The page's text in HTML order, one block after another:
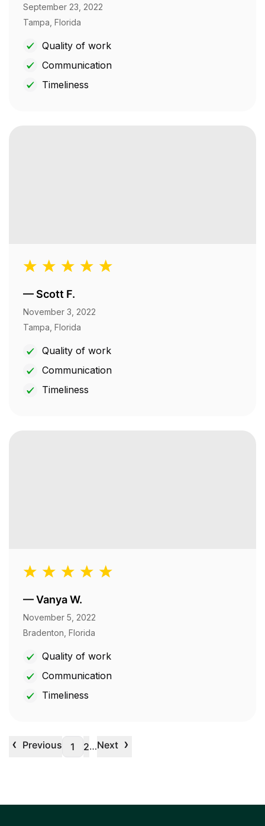
September 23, 2022
Tampa, Florida
Quality of work
Communication
Timeliness
— Scott F.
November 3, 2022
Tampa, Florida
Quality of work
Communication
Timeliness
—Vanya W.
November 5, 2022
Bradenton, Florida
Quality of work
Communication
Timeliness
‹ Previous 1 2…Next ›